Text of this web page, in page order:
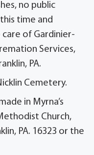
no public
time and
of Gardinier-
Services,
PA.
Cemetery.
in Myrna’s
Church,
PA. 16323 or the